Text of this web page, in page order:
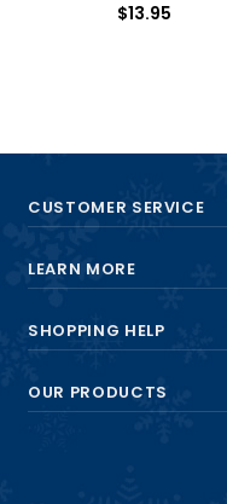
$13.95
CUSTOMER SERVICE
LEARN MORE
SHOPPING HELP
OUR PRODUCTS